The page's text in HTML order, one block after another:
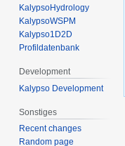
KalypsoHydrology
KalypsoWSPM
Kalypso1D2D
Profildatenbank
Development
Kalypso Development
Sonstiges
Recent changes
Random page